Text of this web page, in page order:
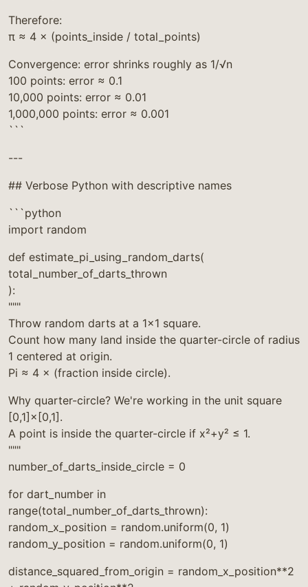
Therefore:
π ≈ 4 × (points_inside / total_points)
Convergence: error shrinks roughly as 1/√n
100 points: error ≈ 0.1
10,000 points: error ≈ 0.01
1,000,000 points: error ≈ 0.001
```
---
## Verbose Python with descriptive names
```python
import random
def estimate_pi_using_random_darts(
total_number_of_darts_thrown
):
"""
Throw random darts at a 1×1 square.
Count how many land inside the quarter-circle of radius
1 centered at origin.
Pi ≈ 4 × (fraction inside circle).
Why quarter-circle? We're working in the unit square
[0,1]×[0,1].
A point is inside the quarter-circle if x²+y² ≤ 1.
"""
number_of_darts_inside_circle = 0
for dart_number in
range(total_number_of_darts_thrown):
random_x_position = random.uniform(0, 1)
random_y_position = random.uniform(0, 1)
distance_squared_from_origin = random_x_position**2